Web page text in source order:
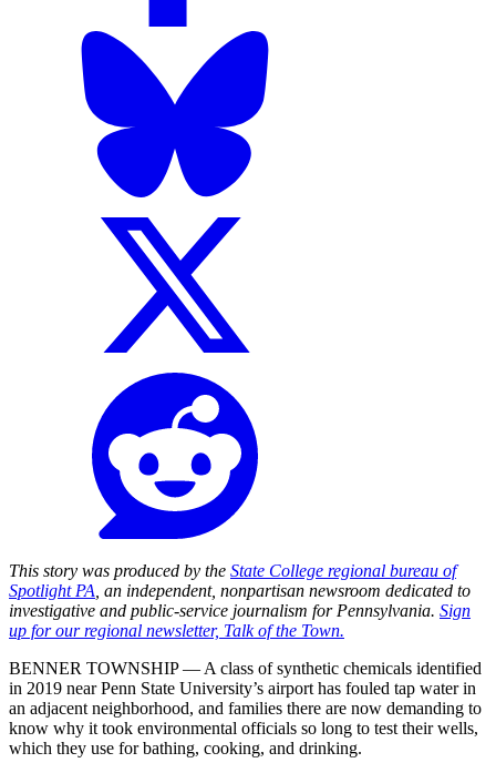
This story was produced by the State College regional bureau of
Spotlight PA, an independent, nonpartisan newsroom dedicated to
investigative and public-service journalism for Pennsylvania. Sign
up for our regional newsletter, Talk of the Town.
BENNER TOWNSHIP — A class of synthetic chemicals identified
in 2019 near Penn State University’s airport has fouled tap water in
an adjacent neighborhood, and families there are now demanding to
know why it took environmental officials so long to test their wells,
which they use for bathing, cooking, and drinking.